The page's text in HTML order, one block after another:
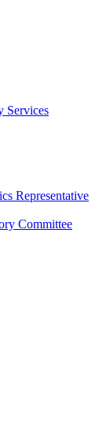
Services
Representative
Committee